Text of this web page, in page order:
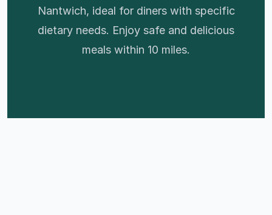
Nantwich, ideal for diners with specific
dietary needs. Enjoy safe and delicious
meals within 10 miles.